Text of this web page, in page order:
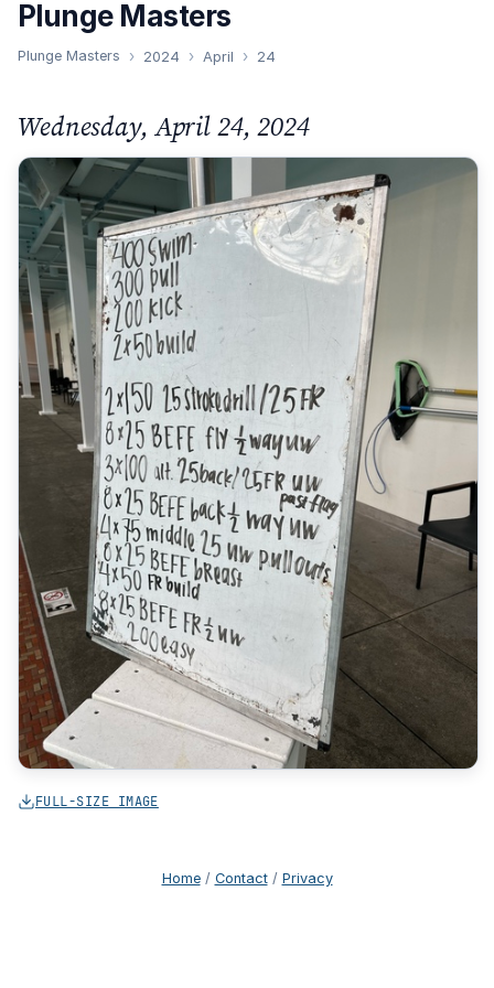
Plunge Masters
Plunge Masters 2024 April 24
Wednesday, April 24, 2024
FULL-SIZE IMAGE
Home/ Contact/ Privacy